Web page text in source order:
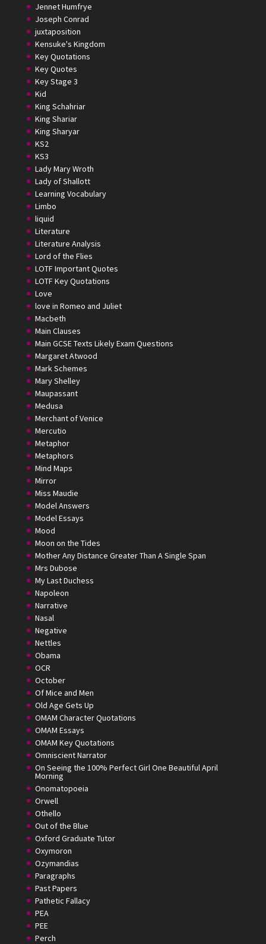
Jennet Humfrye
Joseph Conrad
juxtaposition
Kensuke's Kingdom
Key Quotations
Key Quotes
Key Stage 3
Kid
King Schahriar
King Shariar
King Sharyar
KS2
KS3
Lady Mary Wroth
Lady of Shallott
Learning Vocabulary
Limbo
liquid
Literature
Literature Analysis
Lord of the Flies
LOTF Important Quotes
LOTF Key Quotations
Love
love in Romeo and Juliet
Macbeth
Main Clauses
Main GCSE Texts Likely Exam Questions
Margaret Atwood
Mark Schemes
Mary Shelley
Maupassant
Medusa
Merchant of Venice
Mercutio
Metaphor
Metaphors
Mind Maps
Mirror
Miss Maudie
Model Answers
Model Essays
Mood
Moon on the Tides
Mother Any Distance Greater Than A Single Span
Mrs Dubose
My Last Duchess
Napoleon
Narrative
Nasal
Negative
Nettles
Obama
OCR
October
Of Mice and Men
Old Age Gets Up
OMAM Character Quotations
OMAM Essays
OMAM Key Quotations
Omniscient Narrator
On Seeing the 100% Perfect Girl One Beautiful April
Morning
Onomatopoeia
Orwell
Othello
Out of the Blue
Oxford Graduate Tutor
Oxymoron
Ozymandias
Paragraphs
Past Papers
Pathetic Fallacy
PEA
PEE
Perch